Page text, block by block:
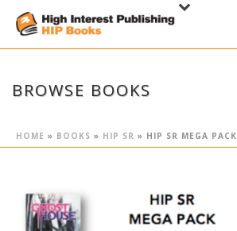
BROWSE BOOKS
HOME » BOOKS » HIP SR » HIP SR MEGA PACK